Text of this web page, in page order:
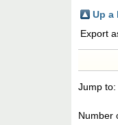
Up a
Export
Jump
Number